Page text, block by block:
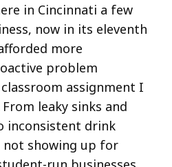
in Cincinnati a few
now in its eleventh
more
problem
assignment I
leaky sinks and
inconsistent drink
showing up for